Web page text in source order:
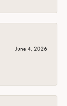
June 4, 2026